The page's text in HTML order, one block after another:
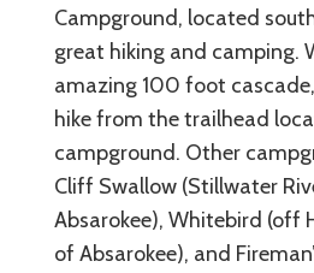
Campground, located
great hiking and camping.
amazing 100 foot
hike from the trailhead
campground. Other
Cliff Swallow (Stillwater
Absarokee), Whitebird (off
of Absarokee), and